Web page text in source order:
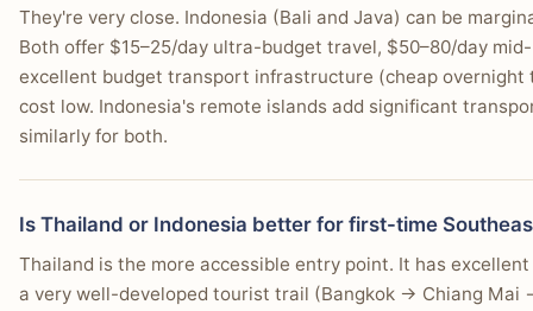
They're very close. Indonesia (Bali and Java) can be
Both offer $15–25/day ultra-budget travel, $50–80/day
excellent budget transport infrastructure (cheap overnight
cost low. Indonesia's remote islands add significant
similarly for both.
Is Thailand or Indonesia better for first-time
Thailand is the more accessible entry point. It has
a very well-developed tourist trail (Bangkok → Chiang Mai